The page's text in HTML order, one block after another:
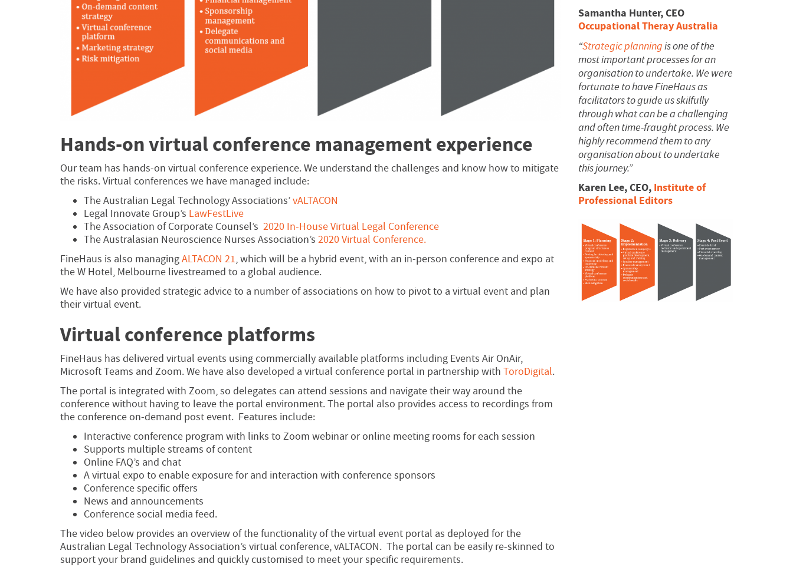
Hands-on virtual conference management experience
Our team has hands-on virtual conference experience. We understand the challenges and know how to mitigate
the risks. Virtual conferences we have managed include:
The Australian Legal Technology Associations’vALTACON
Legal Innovate Group’s LawFestLive
The Association of Corporate Counsel’s 2020 In-House Virtual Legal Conference
The Australasian Neuroscience Nurses Association’s 2020 Virtual Conference.
FineHaus is also managingALTACON 21, which will be a hybrid event, with an in-person conference and expo at
the W Hotel, Melbourne livestreamed to a global audience.
We have also provided strategic advice to a number of associations on how to pivot to a virtual event and plan
their virtual event.
Virtual conference platforms
FineHaus has delivered virtual events using commercially available platforms including Events Air OnAir,
Microsoft Teams and Zoom. We have also developed a virtual conference portal in partnership with ToroDigital.
The portal is integrated with Zoom, so delegates can attend sessions and navigate their way around the
conference without having to leave the portal environment. The portal also provides access to recordings from
the conference on-demand post event. Features include:
Interactive conference program with links to Zoom webinar or online meeting rooms for each session
Supports multiple streams of content
Online FAQ’s and chat
A virtual expo to enable exposure for and interaction with conference sponsors
Conference specific offers
News and announcements
Conference social media feed.
The video below provides an overview of the functionality of the virtual event portal as deployed for the
Australian Legal Technology Association’s virtual conference, vALTACON. The portal can be easily re-skinned to
support your brand guidelines and quickly customised to meet your specific requirements.
Samantha Hunter, CEO
Occupational Theray Australia
“Strategic planningis one of the
most important processes for an
organisation to undertake. We were
fortunate to have FineHaus as
facilitators to guide us skilfully
through what can be a challenging
and often time-fraught process. We
highly recommend them to any
organisation about to undertake
this journey.”
Karen Lee, CEO, Institute of
Professional Editors